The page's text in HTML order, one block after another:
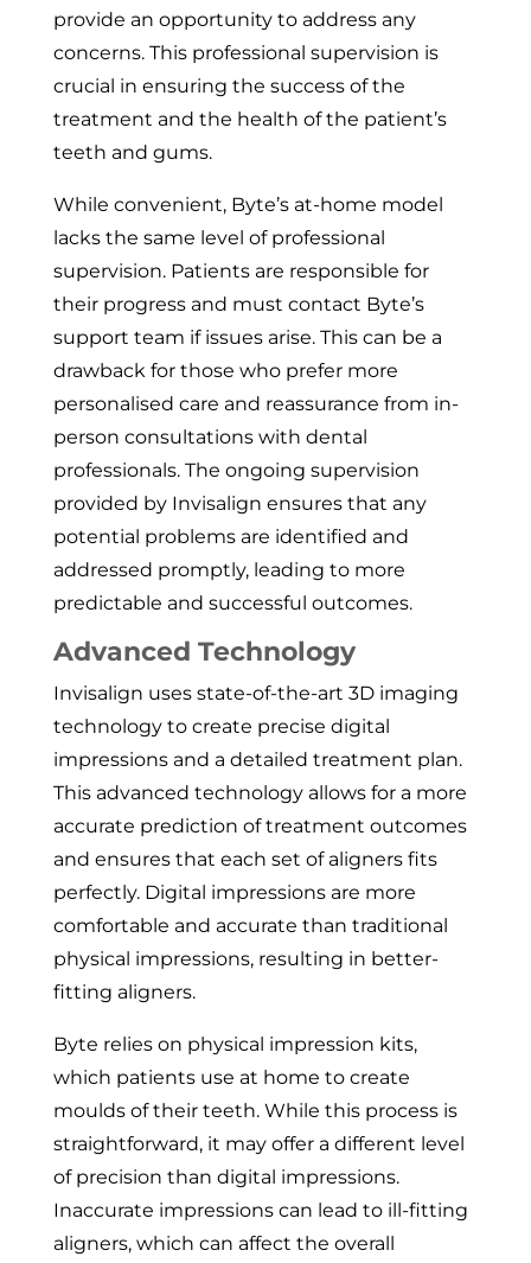
provide an opportunity to address any
concerns. This professional supervision is
crucial in ensuring the success of the
treatment and the health of the patient’s
teeth and gums.
While convenient, Byte’s at-home model
lacks the same level of professional
supervision. Patients are responsible for
their progress and must contact Byte’s
support team if issues arise. This can be a
drawback for those who prefer more
personalised care and reassurance from in-
person consultations with dental
professionals. The ongoing supervision
provided by Invisalign ensures that any
potential problems are identified and
addressed promptly, leading to more
predictable and successful outcomes.
Advanced Technology
Invisalign uses state-of-the-art 3D imaging
technology to create precise digital
impressions and a detailed treatment plan.
This advanced technology allows for a more
accurate prediction of treatment outcomes
and ensures that each set of aligners fits
perfectly. Digital impressions are more
comfortable and accurate than traditional
physical impressions, resulting in better-
fitting aligners.
Byte relies on physical impression kits,
which patients use at home to create
moulds of their teeth. While this process is
straightforward, it may offer a different level
of precision than digital impressions.
Inaccurate impressions can lead to ill-fitting
aligners, which can affect the overall